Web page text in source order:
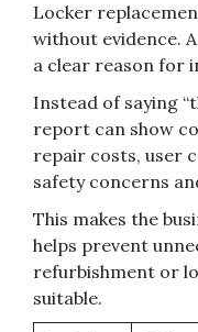
Locker
without evidence.
a clear reason for
Instead of saying
report can show
repair costs, user
safety concerns
This makes the
helps prevent
refurbishment or
suitable.